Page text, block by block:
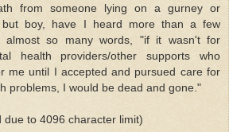
from someone lying on a gurney or
but boy, have I heard more than a few
almost so many words, "if it wasn't for
health providers/other supports who
me until I accepted and pursued care for
problems, I would be dead and gone."
due to 4096 character limit)